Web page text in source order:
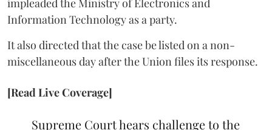
impleaded the Ministry of Electronics and
Information Technology as a party.
It also directed that the case be listed on a non-
miscellaneous day after the Union files its response.
[Read Live Coverage]
Supreme Court hears challenge to the